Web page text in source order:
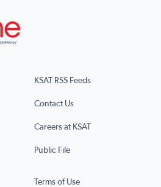
KSAT RSS Feeds
Contact Us
Careers at KSAT
Public File
Terms of Use